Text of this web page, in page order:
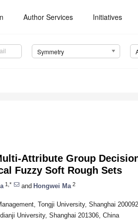
Author Services Initiatives
Symmetry
Attribute Group
Fuzzy Soft Rough Sets
1,* and Hongwei Ma 2
Tongji University, Shanghai
University, Shanghai 201306, China